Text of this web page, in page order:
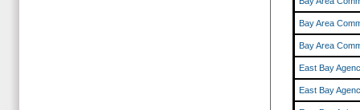
Bay Area
Bay Area
East Bay
East Bay